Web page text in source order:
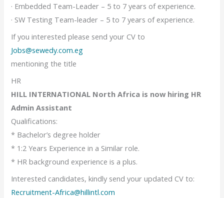
· Embedded Team-Leader – 5 to 7 years of experience.
· SW Testing Team-leader – 5 to 7 years of experience.
If you interested please send your CV to
Jobs@sewedy.com.eg
mentioning the title
HR
HILL INTERNATIONAL North Africa is now hiring HR
Admin Assistant
Qualifications:
* Bachelor’s degree holder
* 1:2 Years Experience in a Similar role.
* HR background experience is a plus.
Interested candidates, kindly send your updated CV to:
Recruitment-Africa@hillintl.com